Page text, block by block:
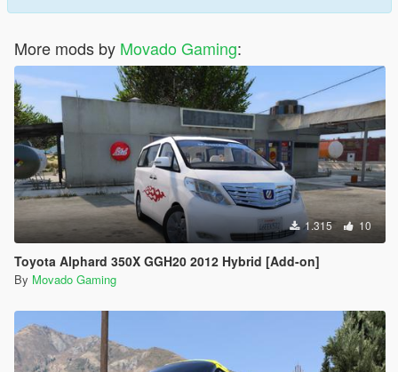
More mods by Movado Gaming:
1.315 10
Toyota Alphard 350X GGH20 2012 Hybrid [Add-on]
By Movado Gaming